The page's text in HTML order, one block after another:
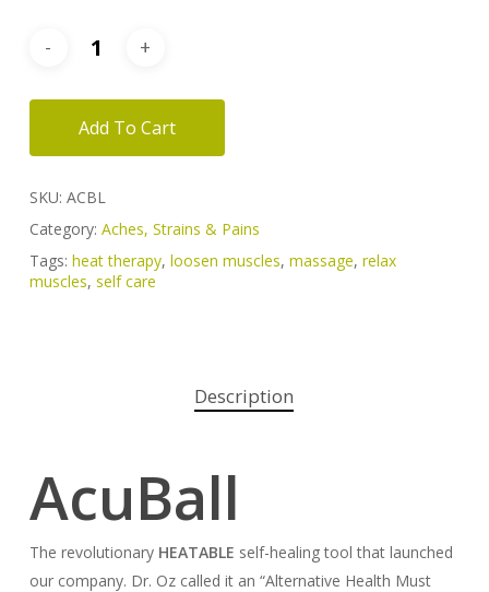
Add To Cart
SKU: ACBL
Category: Aches, Strains & Pains
Tags: heat therapy, loosen muscles, massage, relax
muscles, self care
Description
AcuBall
The revolutionary HEATABLE self-healing tool that launched
our company. Dr. Oz called it an “Alternative Health Must